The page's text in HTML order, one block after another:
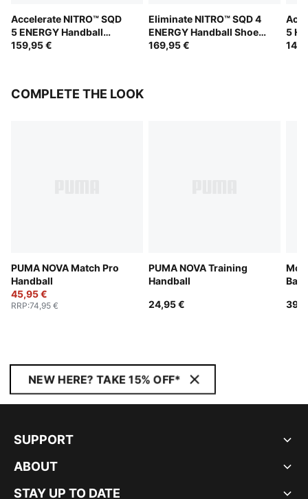
Accelerate NITRO™ SQD
5 ENERGY Handball
Shoes Unisex
159,95 €
Eliminate NITRO™ SQD 4
ENERGY Handball Shoes
Unisex
169,95 €
5
COMPLETE THE LOOK
PUMA NOVA Match Pro
Handball
45,95 €
RRP:74,95 €
PUMA NOVA Training
Handball
24,95 €
NEW HERE? TAKE 15% OFF*
SUPPORT
ABOUT
STAY UP TO DATE